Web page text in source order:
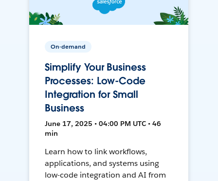
On-demand
Simplify Your Business
Processes: Low-Code
Integration for Small
Business
June 17, 2025 • 04:00 PM UTC • 46
min
Learn how to link workflows,
applications, and systems using
low-code integration and AI from